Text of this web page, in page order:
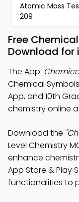
Atomic Mass
209
Free
Download for
The App:
Chemical
App, and 10th
chemistry online
Download the
Level Chemistry
enhance
App Store & Play
functionalities to